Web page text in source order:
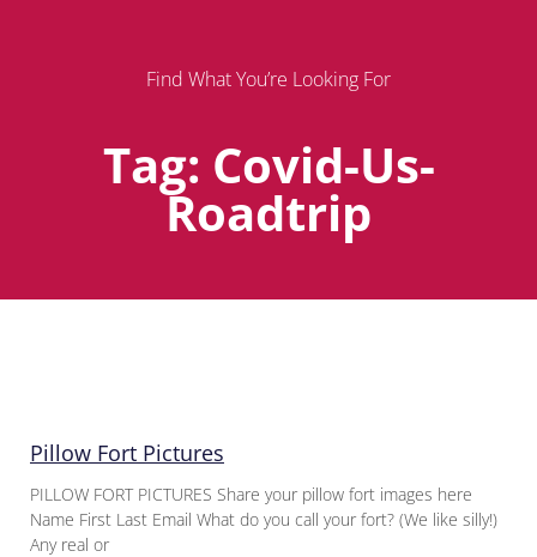
Find What You’re Looking For
Tag: Covid-Us-
Roadtrip
Pillow Fort Pictures
PILLOW FORT PICTURES Share your pillow fort images here
Name First Last Email What do you call your fort? (We like silly!)
Any real or